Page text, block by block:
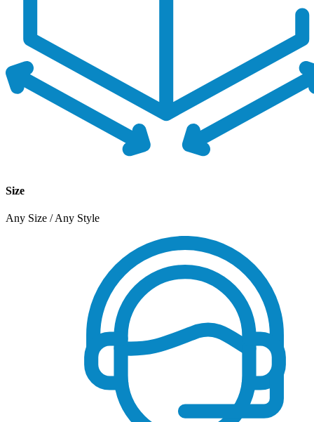
Size
Any Size / Any Style